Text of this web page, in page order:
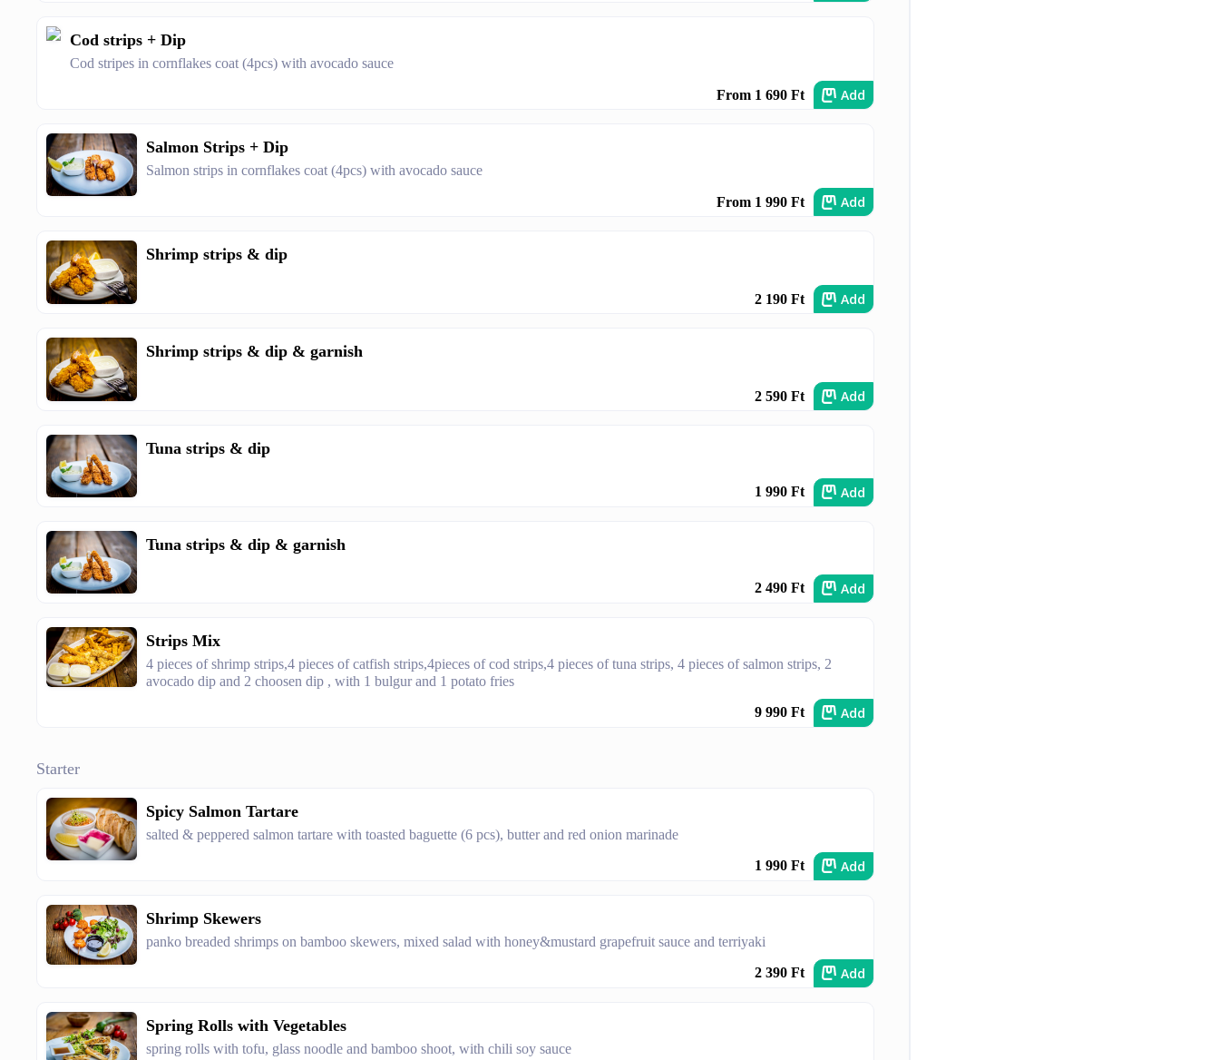
Cod strips + Dip
Cod stripes in cornflakes coat (4pcs) with avocado sauce
From 1 690 Ft Add
Salmon Strips + Dip
Salmon strips in cornflakes coat (4pcs) with avocado sauce
From 1 990 Ft Add
Shrimp strips & dip
2 190 Ft Add
Shrimp strips & dip & garnish
2 590 Ft Add
Tuna strips & dip
1 990 Ft Add
Tuna strips & dip & garnish
2 490 Ft Add
Strips Mix
4 pieces of shrimp strips,4 pieces of catfish strips,4pieces of cod strips,4 pieces of tuna strips, 4 pieces of salmon strips, 2
avocado dip and 2 choosen dip , with 1 bulgur and 1 potato fries
9 990 Ft Add
Starter
Spicy Salmon Tartare
salted & peppered salmon tartare with toasted baguette (6 pcs), butter and red onion marinade
1 990 Ft Add
Shrimp Skewers
panko breaded shrimps on bamboo skewers, mixed salad with honey&mustard grapefruit sauce and terriyaki
2 390 Ft Add
Spring Rolls with Vegetables
spring rolls with tofu, glass noodle and bamboo shoot, with chili soy sauce